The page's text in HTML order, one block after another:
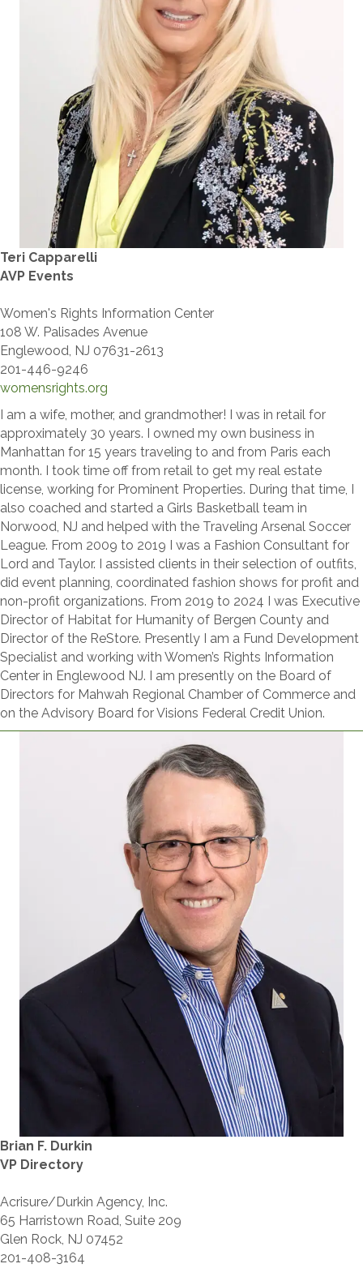
Teri Capparelli
AVP Events
Women's Rights Information Center
108 W. Palisades Avenue
Englewood, NJ 07631-2613
201-446-9246
womensrights.org
I am a wife, mother, and grandmother! I was in retail for
approximately 30 years. I owned my own business in
Manhattan for 15 years traveling to and from Paris each
month. I took time off from retail to get my real estate
license, working for Prominent Properties. During that time, I
also coached and started a Girls Basketball team in
Norwood, NJ and helped with the Traveling Arsenal Soccer
League. From 2009 to 2019 I was a Fashion Consultant for
Lord and Taylor. I assisted clients in their selection of outfits,
did event planning, coordinated fashion shows for profit and
non-profit organizations. From 2019 to 2024 I was Executive
Director of Habitat for Humanity of Bergen County and
Director of the ReStore. Presently I am a Fund Development
Specialist and working with Women’s Rights Information
Center in Englewood NJ. I am presently on the Board of
Directors for Mahwah Regional Chamber of Commerce and
on the Advisory Board for Visions Federal Credit Union.
Brian F. Durkin
VP Directory
Acrisure/Durkin Agency, Inc.
65 Harristown Road, Suite 209
Glen Rock, NJ 07452
201-408-3164